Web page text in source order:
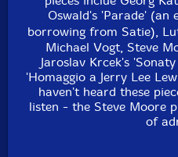
1970 at Supraphon
Oswald's 'Parade' (an
borrowing from Satie),
Michael Vogt, Steve
Jaroslav Krcek's
'Homaggio a Jerry Lee
haven't heard these
listen - the Steve Moore
of